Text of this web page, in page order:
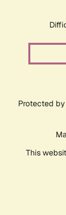
Protected by
This